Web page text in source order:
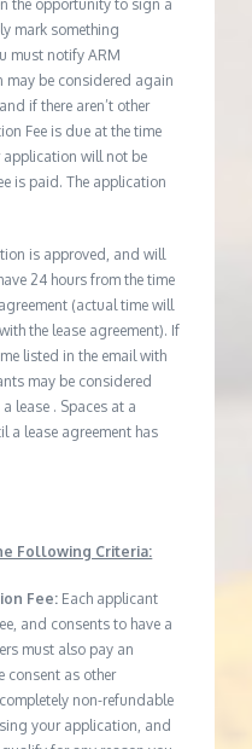
the opportunity to sign a
mark something
must notify ARM
may be considered again
if there aren’t other
Fee is due at the time
will not be
is paid. The application
is approved, and will
24 hours from the time
(actual time will
the lease agreement). If
listed in the email with
may be considered
lease . Spaces at a
a lease agreement has
Following Criteria:
Fee: Each applicant
and consents to have a
must also pay an
consent as other
non-refundable
your application, and